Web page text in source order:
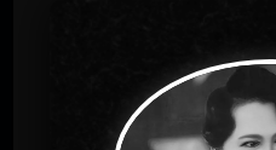
Home Music